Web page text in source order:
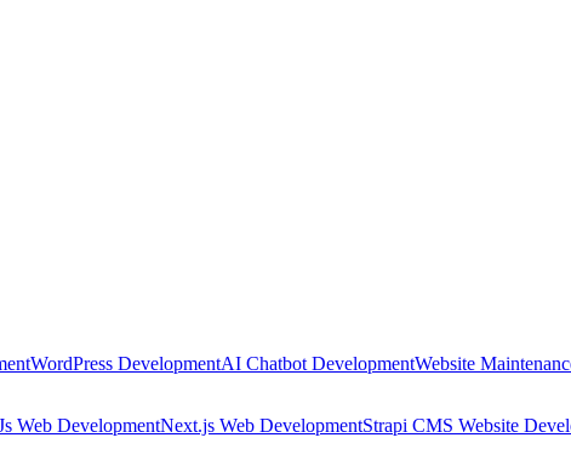
WordPress DevelopmentAI Chatbot DevelopmentWebsite
Web DevelopmentNext.js Web DevelopmentStrapi CMS Website